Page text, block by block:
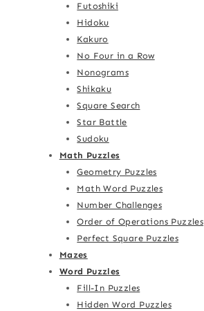
Futoshiki
Hidoku
Kakuro
No Four in a Row
Nonograms
Shikaku
Square Search
Star Battle
Sudoku
Math Puzzles
Geometry Puzzles
Math Word Puzzles
Number Challenges
Order of Operations Puzzles
Perfect Square Puzzles
Mazes
Word Puzzles
Fill-In Puzzles
Hidden Word Puzzles